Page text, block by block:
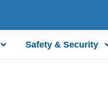
Safety & Security